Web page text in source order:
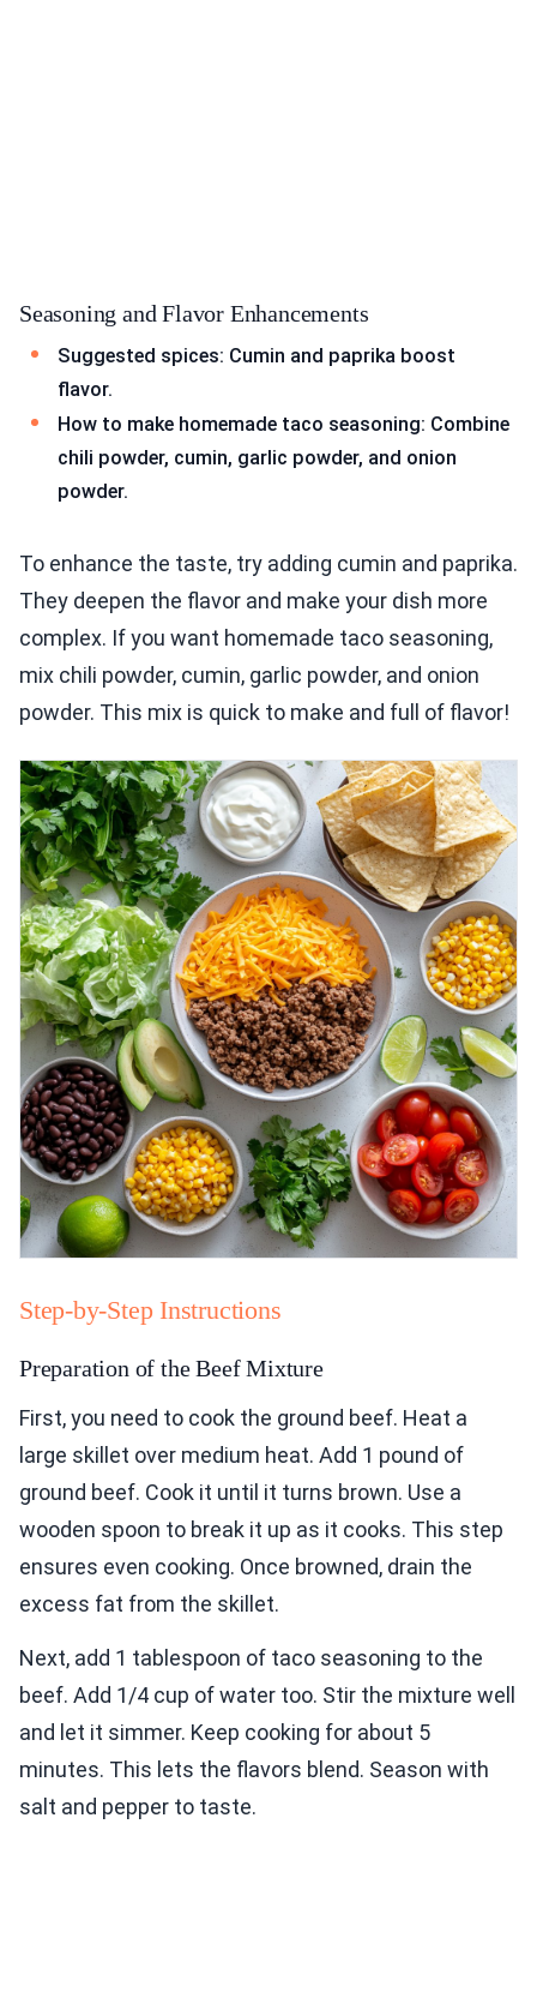
Seasoning and Flavor Enhancements
Suggested spices: Cumin and paprika boost
flavor.
How to make homemade taco seasoning: Combine
chili powder, cumin, garlic powder, and onion
powder.
To enhance the taste, try adding cumin and paprika.
They deepen the flavor and make your dish more
complex. If you want homemade taco seasoning,
mix chili powder, cumin, garlic powder, and onion
powder. This mix is quick to make and full of flavor!
Step-by-Step Instructions
Preparation of the Beef Mixture
First, you need to cook the ground beef. Heat a
large skillet over medium heat. Add 1 pound of
ground beef. Cook it until it turns brown. Use a
wooden spoon to break it up as it cooks. This step
ensures even cooking. Once browned, drain the
excess fat from the skillet.
Next, add 1 tablespoon of taco seasoning to the
beef. Add 1/4 cup of water too. Stir the mixture well
and let it simmer. Keep cooking for about 5
minutes. This lets the flavors blend. Season with
salt and pepper to taste.